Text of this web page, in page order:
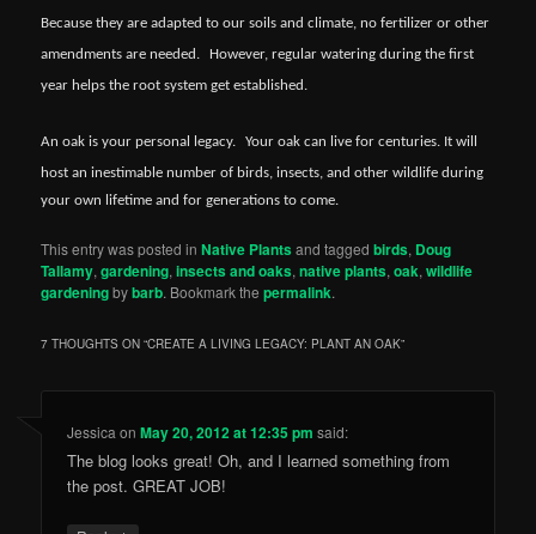
Because they are adapted to our soils and climate, no fertilizer or other
amendments are needed.
However, regular watering during the first
year helps the root system get established.
An oak is your personal legacy.
Your oak can live for centuries. It will
host an inestimable number of birds, insects, and other wildlife during
your own lifetime and for generations to come.
This entry was posted inNative Plants and taggedbirds, Doug
Tallamy,gardening,insects and oaks,native plants,oak,wildlife
gardeningbybarb. Bookmark thepermalink.
7 THOUGHTS ON “CREATE A LIVING LEGACY: PLANT AN OAK”
Jessica onMay 20, 2012 at 12:35 pm said:
The blog looks great! Oh, and I learned something from
the post. GREAT JOB!